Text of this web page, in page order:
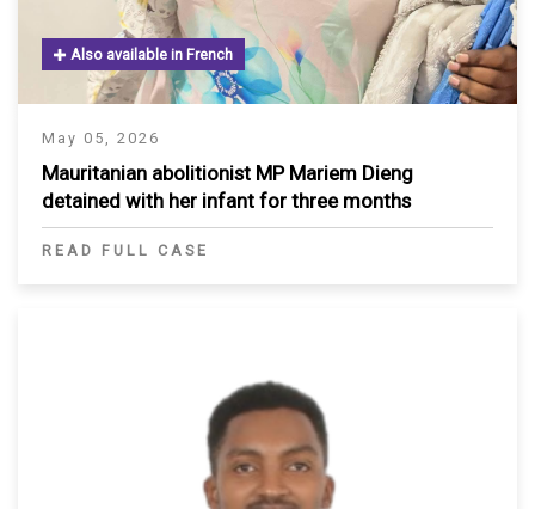
May 05, 2026
Also available in French
Mauritanian abolitionist MP Mariem Dieng
detained with her infant for three months
READ FULL CASE